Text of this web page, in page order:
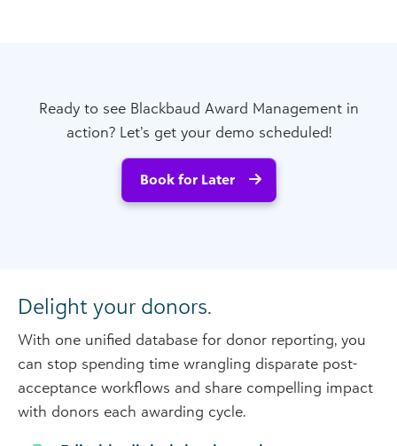
Ready to see Blackbaud Award Management in
action? Let’s get your demo scheduled!
Book for Later
Delight your donors.
With one unified database for donor reporting, you
can stop spending time wrangling disparate post-
acceptance workflows and share compelling impact
with donors each awarding cycle.